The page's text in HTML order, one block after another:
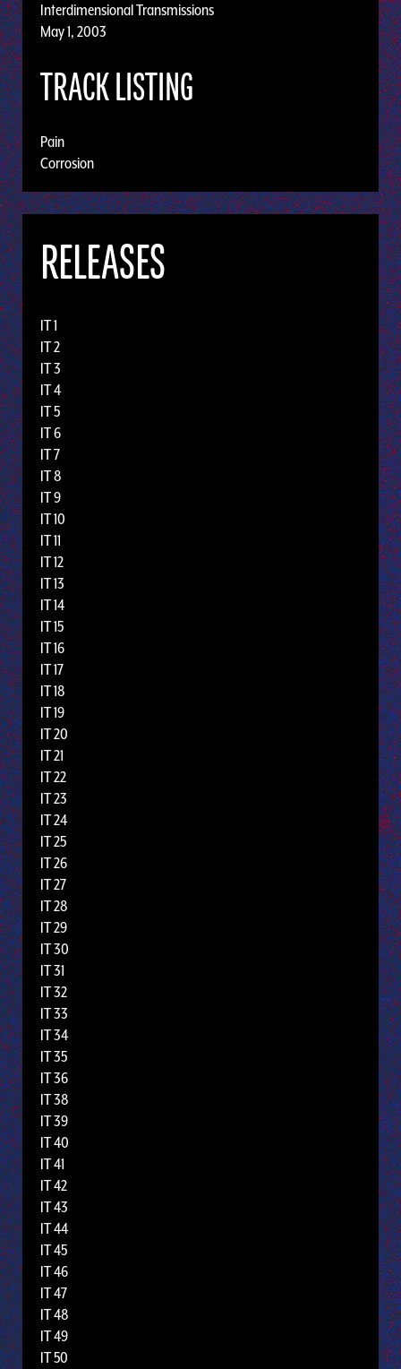
Interdimensional Transmissions
May 1, 2003
TRACK LISTING
Pain
Corrosion
RELEASES
IT 1
IT 2
IT 3
IT 4
IT 5
IT 6
IT 7
IT 8
IT 9
IT 10
IT 11
IT 12
IT 13
IT 14
IT 15
IT 16
IT 17
IT 18
IT 19
IT 20
IT 21
IT 22
IT 23
IT 24
IT 25
IT 26
IT 27
IT 28
IT 29
IT 30
IT 31
IT 32
IT 33
IT 34
IT 35
IT 36
IT 38
IT 39
IT 40
IT 41
IT 42
IT 43
IT 44
IT 45
IT 46
IT 47
IT 48
IT 49
IT 50